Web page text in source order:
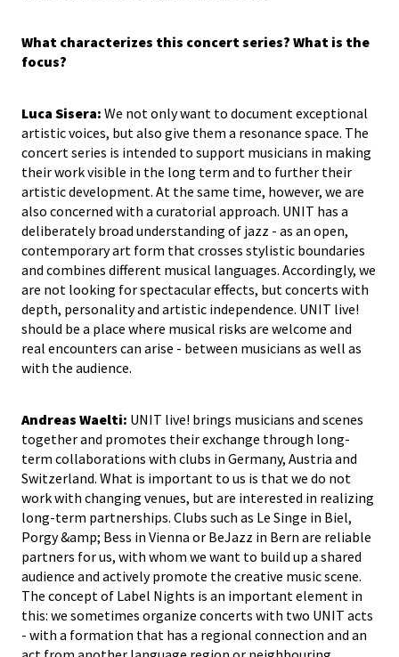
What characterizes this concert series? What is the
focus?
Luca Sisera: We not only want to document exceptional
artistic voices, but also give them a resonance space. The
concert series is intended to support musicians in making
their work visible in the long term and to further their
artistic development. At the same time, however, we are
also concerned with a curatorial approach. UNIT has a
deliberately broad understanding of jazz - as an open,
contemporary art form that crosses stylistic boundaries
and combines different musical languages. Accordingly, we
are not looking for spectacular effects, but concerts with
depth, personality and artistic independence. UNIT live!
should be a place where musical risks are welcome and
real encounters can arise - between musicians as well as
with the audience.
Andreas Waelti: UNIT live! brings musicians and scenes
together and promotes their exchange through long-
term collaborations with clubs in Germany, Austria and
Switzerland. What is important to us is that we do not
work with changing venues, but are interested in realizing
long-term partnerships. Clubs such as Le Singe in Biel,
Porgy &amp; Bess in Vienna or BeJazz in Bern are reliable
partners for us, with whom we want to build up a shared
audience and actively promote the creative music scene.
The concept of Label Nights is an important element in
this: we sometimes organize concerts with two UNIT acts
- with a formation that has a regional connection and an